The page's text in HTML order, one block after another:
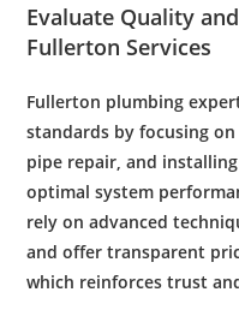
Evaluate Quality
Fullerton Services
Fullerton plumbing
standards by focusing
pipe repair, and
optimal system
rely on advanced
and offer transparent
which reinforces trust